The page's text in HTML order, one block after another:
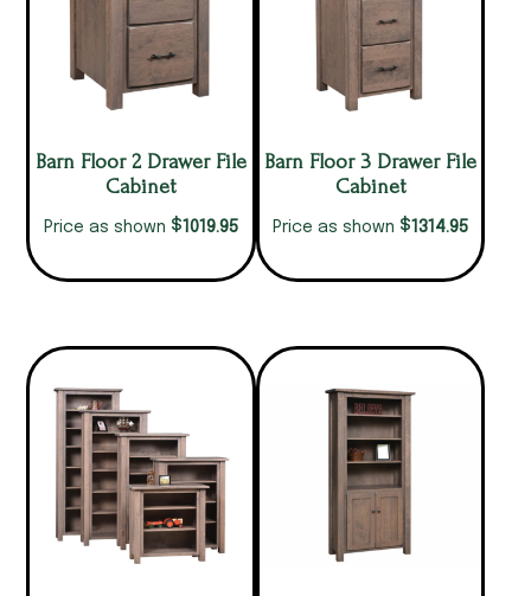
Barn Floor 2 Drawer File
Cabinet
Price as shown $1019.95
Barn Floor 3 Drawer File
Cabinet
Price as shown $1314.95